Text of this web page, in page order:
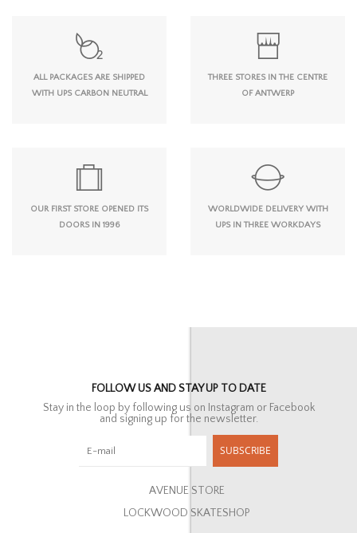
ALL PACKAGES ARE SHIPPED
WITH UPS CARBON NEUTRAL
THREE STORES IN THE CENTRE
OF ANTWERP
OUR FIRST STORE OPENED ITS
DOORS IN 1996
WORLDWIDE DELIVERY WITH
UPS IN THREE WORKDAYS
FOLLOW US AND STAY UP TO DATE
Stay in the loop by following us on Instagram or Facebook
and signing up for the newsletter.
SUBSCRIBE
AVENUE STORE
LOCKWOOD SKATESHOP